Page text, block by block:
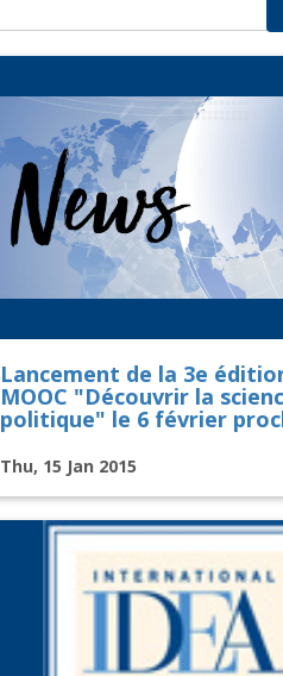
Lancement de la 3e
MOOC "Découvrir la
politique" le 6 février
Thu, 15 Jan 2015